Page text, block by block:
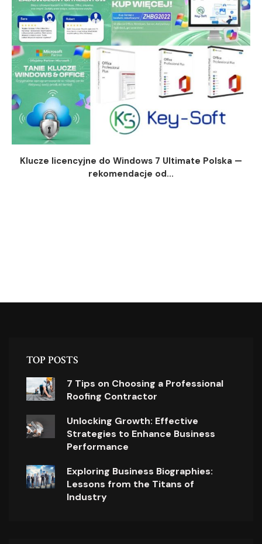
Klucze licencyjne do Windows 7 Ultimate Polska —
rekomendacje od...
TOP POSTS
7 Tips on Choosing a Professional
Roofing Contractor
Unlocking Growth: Effective
Strategies to Enhance Business
Performance
Exploring Business Biographies:
Lessons from the Titans of
Industry